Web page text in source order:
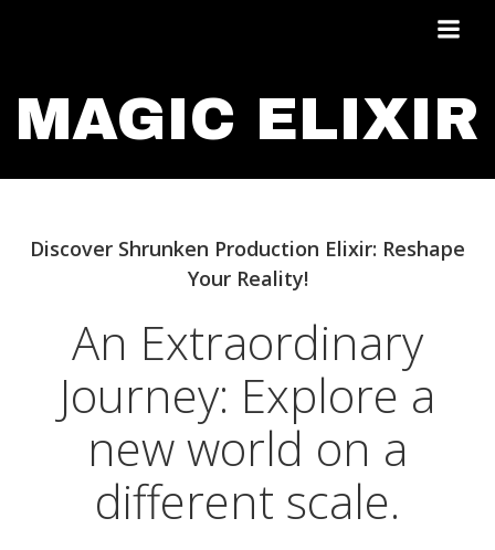
MAGIC ELIXIR
Discover Shrunken Production Elixir: Reshape
Your Reality!
An Extraordinary
Journey: Explore a
new world on a
different scale.